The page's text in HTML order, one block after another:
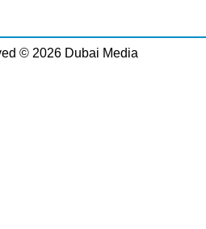
© 2026 Dubai Media